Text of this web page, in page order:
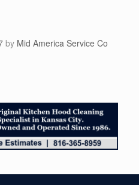
by Mid America Service Co